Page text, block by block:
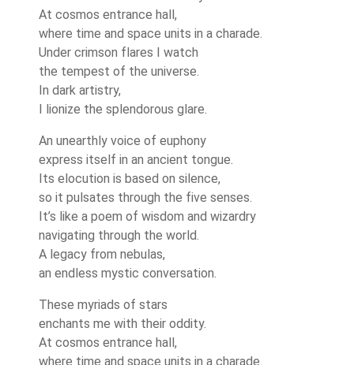
At cosmos entrance hall,
where time and space units in a charade.
Under crimson flares I watch
the tempest of the universe.
In dark artistry,
I lionize the splendorous glare.
An unearthly voice of euphony
express itself in an ancient tongue.
Its elocution is based on silence,
so it pulsates through the five senses.
It’s like a poem of wisdom and wizardry
navigating through the world.
A legacy from nebulas,
an endless mystic conversation.
These myriads of stars
enchants me with their oddity.
At cosmos entrance hall,
where time and space units in a charade.